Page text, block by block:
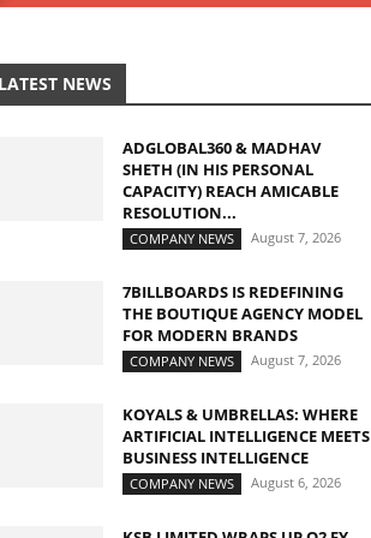
NEWS
ADGLOBAL360 & MADHAV
SHETH (IN HIS PERSONAL
CAPACITY) REACH AMICABLE
RESOLUTION...
COMPANY NEWS August 7, 2026
7BILLBOARDS IS REDEFINING
THE BOUTIQUE AGENCY MODEL
FOR MODERN BRANDS
COMPANY NEWS August 7, 2026
KOYALS & UMBRELLAS: WHERE
ARTIFICIAL INTELLIGENCE MEETS
BUSINESS INTELLIGENCE
COMPANY NEWS August 6, 2026